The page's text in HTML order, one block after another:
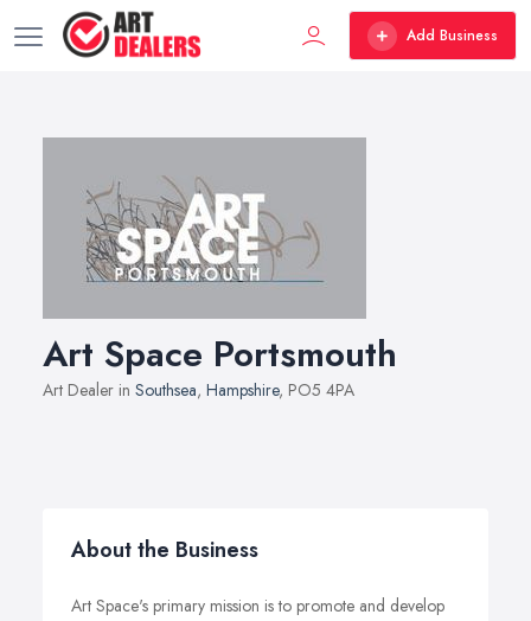
Add Business
Art Space Portsmouth
Art Dealer in Southsea, Hampshire, PO5 4PA
About the Business
Art Space's primary mission is to promote and develop